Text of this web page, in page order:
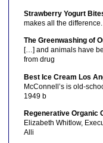
Strawberry Yogurt
makes all the
The Greenwashing of
[…] and animals have
from drug
Best Ice Cream Los
McConnell’s is old-
1949 b
Regenerative Organic
Elizabeth Whitlow,
Alli